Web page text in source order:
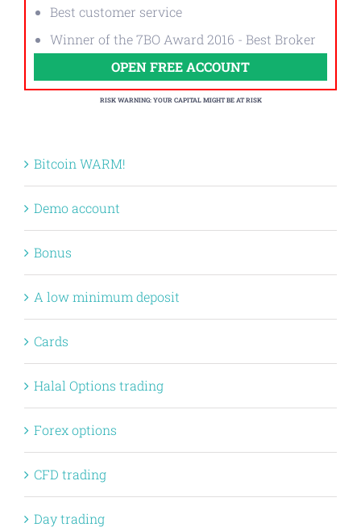
Best customer service
Winner of the 7BO Award 2016 - Best Broker
OPEN FREE ACCOUNT
RISK WARNING: YOUR CAPITAL MIGHT BE AT RISK
Bitcoin WARM!
Demo account
Bonus
A low minimum deposit
Cards
Halal Options trading
Forex options
CFD trading
Day trading